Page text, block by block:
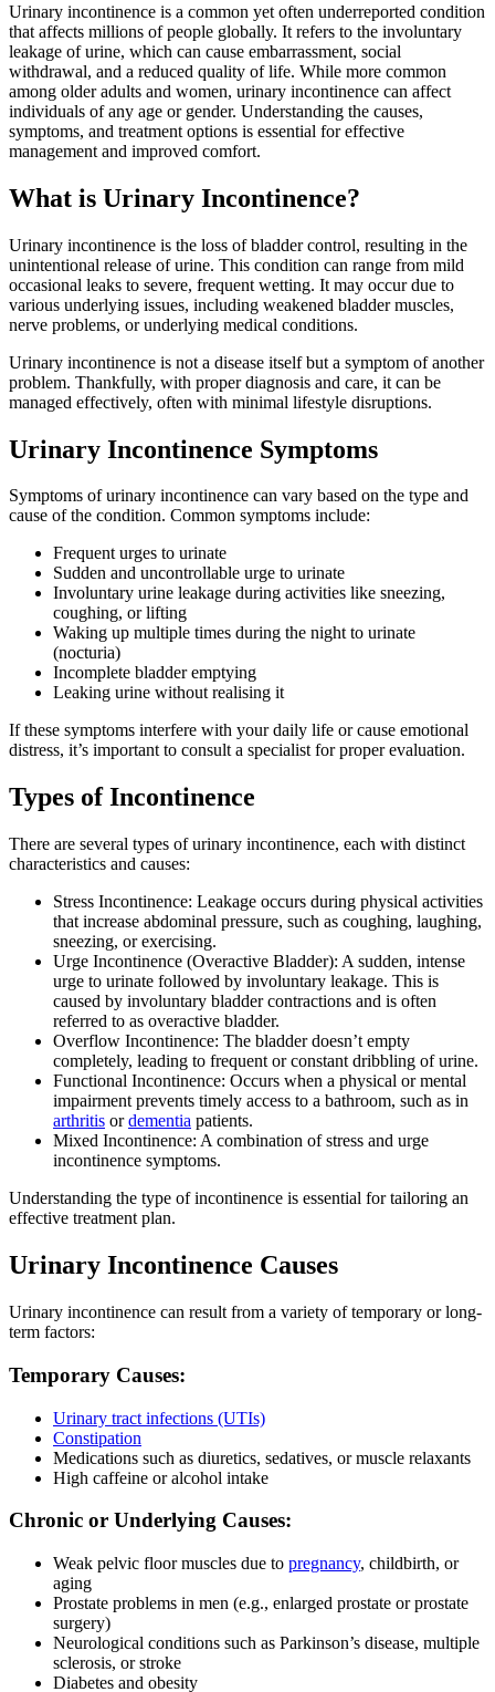
Urinary incontinence is a common yet often underreported condition
that affects millions of people globally. It refers to the involuntary
leakage of urine, which can cause embarrassment, social
withdrawal, and a reduced quality of life. While more common
among older adults and women, urinary incontinence can affect
individuals of any age or gender. Understanding the causes,
symptoms, and treatment options is essential for effective
management and improved comfort.
What is Urinary Incontinence?
Urinary incontinence is the loss of bladder control, resulting in the
unintentional release of urine. This condition can range from mild
occasional leaks to severe, frequent wetting. It may occur due to
various underlying issues, including weakened bladder muscles,
nerve problems, or underlying medical conditions.
Urinary incontinence is not a disease itself but a symptom of another
problem. Thankfully, with proper diagnosis and care, it can be
managed effectively, often with minimal lifestyle disruptions.
Urinary Incontinence Symptoms
Symptoms of urinary incontinence can vary based on the type and
cause of the condition. Common symptoms include:
Frequent urges to urinate
Sudden and uncontrollable urge to urinate
Involuntary urine leakage during activities like sneezing,
coughing, or lifting
Waking up multiple times during the night to urinate
(nocturia)
Incomplete bladder emptying
Leaking urine without realising it
If these symptoms interfere with your daily life or cause emotional
distress, it’s important to consult a specialist for proper evaluation.
Types of Incontinence
There are several types of urinary incontinence, each with distinct
characteristics and causes:
Stress Incontinence: Leakage occurs during physical activities
that increase abdominal pressure, such as coughing, laughing,
sneezing, or exercising.
Urge Incontinence (Overactive Bladder): A sudden, intense
urge to urinate followed by involuntary leakage. This is
caused by involuntary bladder contractions and is often
referred to as overactive bladder.
Overflow Incontinence: The bladder doesn’t empty
completely, leading to frequent or constant dribbling of urine.
Functional Incontinence: Occurs when a physical or mental
impairment prevents timely access to a bathroom, such as in
arthritis ordementia patients.
Mixed Incontinence: A combination of stress and urge
incontinence symptoms.
Understanding the type of incontinence is essential for tailoring an
effective treatment plan.
Urinary Incontinence Causes
Urinary incontinence can result from a variety of temporary or long-
term factors:
Temporary Causes:
Urinary tract infections (UTIs)
Constipation
Medications such as diuretics, sedatives, or muscle relaxants
High caffeine or alcohol intake
Chronic or Underlying Causes:
Weak pelvic floor muscles due to pregnancy, childbirth, or
aging
Prostate problems in men (e.g., enlarged prostate or prostate
surgery)
Neurological conditions such as Parkinson’s disease, multiple
sclerosis, or stroke
Diabetes and obesity